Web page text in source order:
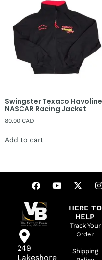
Swingster Texaco Havoline
NASCAR Racing Jacket
80.00 CAD
Add to cart
249
Lakeshore
HERE TO
HELP
Track Your
Order
Shipping